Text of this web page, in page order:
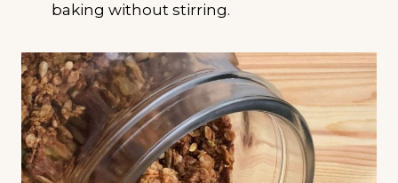
baking without stirring.